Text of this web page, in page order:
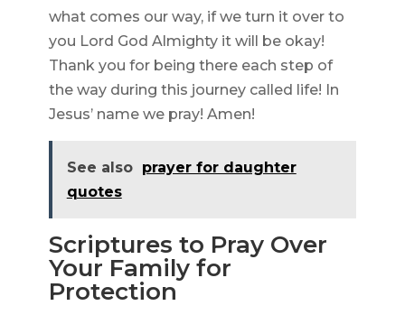
what comes our way, if we turn it over to
you Lord God Almighty it will be okay!
Thank you for being there each step of
the way during this journey called life! In
Jesus’ name we pray! Amen!
See also prayer for daughter
quotes
Scriptures to Pray Over
Your Family for
Protection